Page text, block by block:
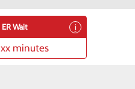
ER Wait
xx minutes